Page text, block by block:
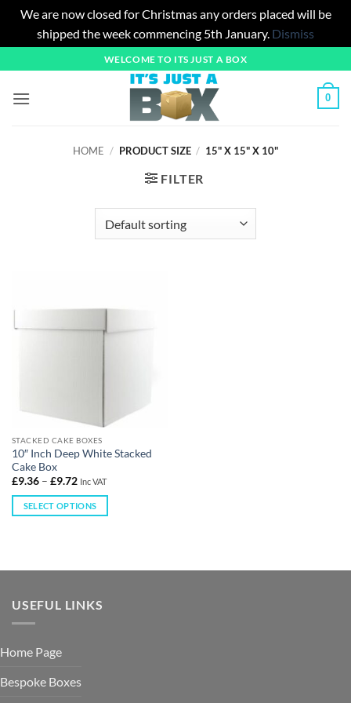
We are now closed for Christmas any orders placed will be
shipped the week commencing 5th January. Dismiss
to
content
WELCOME TO ITS JUST A BOX
0
HOME / PRODUCT SIZE / 15" X 15" X 10"
FILTER
STACKED CAKE BOXES
10″ Inch Deep White Stacked
Cake Box
£9.36– £9.72 Inc VAT
SELECT OPTIONS
USEFUL LINKS
Home Page
Bespoke Boxes